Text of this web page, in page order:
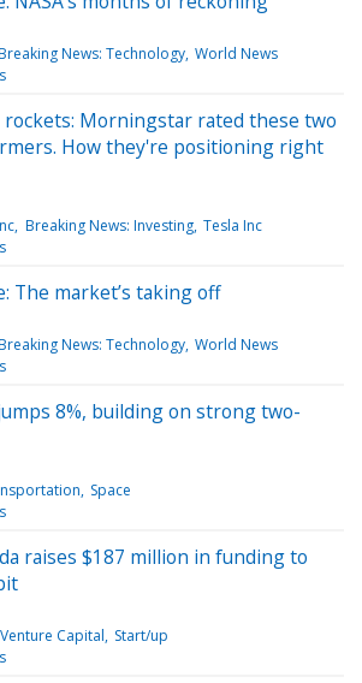
News: Technology World News
Morningstar rated these two
How they're positioning right
Breaking News: Investing Tesla Inc
The market’s taking off
News: Technology World News
8%, building on strong two-
Space
raises $187 million in funding to
Venture Capital Start/up